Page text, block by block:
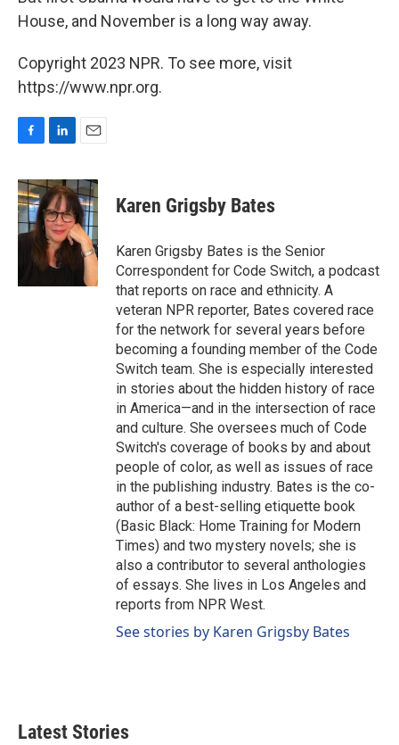
House, and November is a long way away.
Copyright 2023 NPR. To see more, visit
https://www.npr.org.
c
e
b
o
n
k
e
d
I
n
a
i
l
Karen Grigsby Bates
Karen Grigsby Bates is the Senior
Correspondent for Code Switch, a podcast
that reports on race and ethnicity. A
veteran NPR reporter, Bates covered race
for the network for several years before
becoming a founding member of the Code
Switch team. She is especially interested
in stories about the hidden history of race
in America—and in the intersection of race
and culture. She oversees much of Code
Switch's coverage of books by and about
people of color, as well as issues of race
in the publishing industry. Bates is the co-
author of a best-selling etiquette book
(Basic Black: Home Training for Modern
Times) and two mystery novels; she is
also a contributor to several anthologies
of essays. She lives in Los Angeles and
reports from NPR West.
See stories by Karen Grigsby Bates
Latest Stories